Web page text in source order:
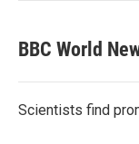
BBC World
Scientists find